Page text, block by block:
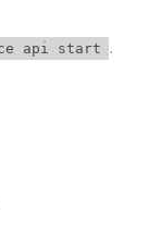
api start .